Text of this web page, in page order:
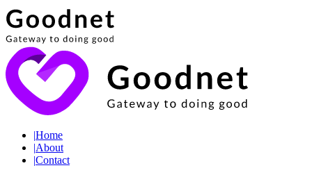
|Home
|About
|Contact